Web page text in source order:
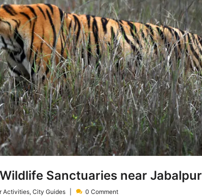
Sanctuaries near Jabalpur
Activities, City Guides 0 Comment